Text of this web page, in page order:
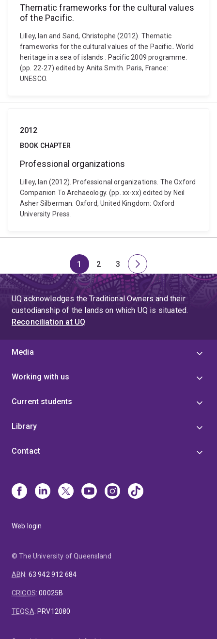
Thematic frameworks for the cultural values
of the Pacific.
Lilley, Ian and Sand, Christophe (2012). Thematic
frameworks for the cultural values of the Pacific.. World
heritage in a sea of islands : Pacific 2009 programme.
(pp. 22-27) edited by Anita Smith. Paris, France:
UNESCO.
2012
BOOK CHAPTER
Professional organizations
Lilley, Ian (2012). Professional organizations. The Oxford
Companion To Archaeology. (pp. xx-xx) edited by Neil
Asher Silberman. Oxford, United Kingdom: Oxford
University Press.
Page
1
Page
2
Page
3
Next
page
UQ acknowledges the Traditional Owners and their
custodianship of the lands on which UQ is situated.
Reconciliation at UQ
Media
Working with us
Current students
Library
Contact
Web login
© The University of Queensland
ABN: 63 942 912 684
CRICOS:00025B
TEQSA: PRV12080